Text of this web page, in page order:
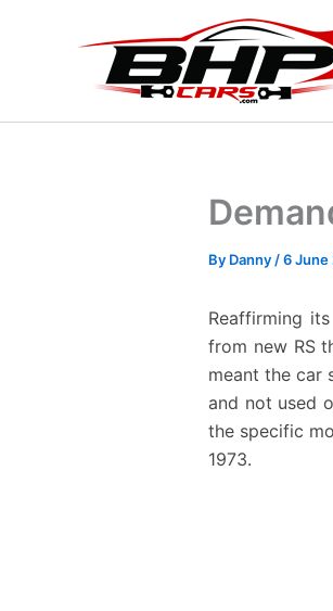
By Danny /6 June
Reaffirming
from new RS
meant the car
and not used
the specific
1973.